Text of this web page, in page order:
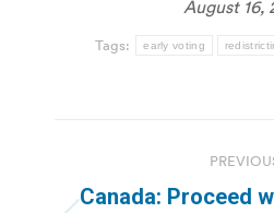
August 16,
Tags: early voting
navigation
Canada: Proceed